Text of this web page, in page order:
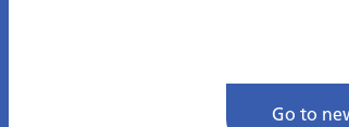
Go to